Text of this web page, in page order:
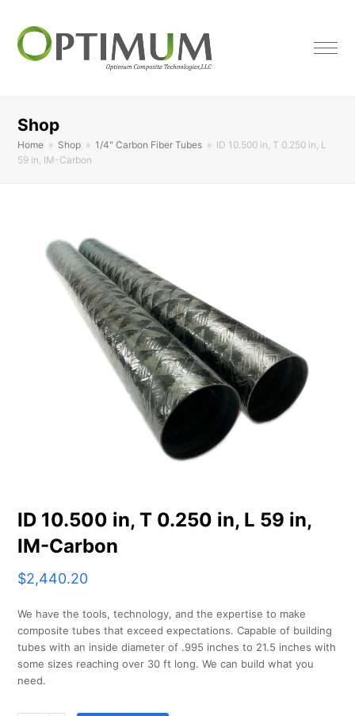
Shop
Home » Shop » 1/4" Carbon Fiber Tubes » ID 10.500 in, T 0.250 in, L
59 in, IM-Carbon
ID 10.500 in, T 0.250 in, L 59 in,
IM-Carbon
$2,440.20
We have the tools, technology, and the expertise to make
composite tubes that exceed expectations. Capable of building
tubes with an inside diameter of .995 inches to 21.5 inches with
some sizes reaching over 30 ft long. We can build what you
need.